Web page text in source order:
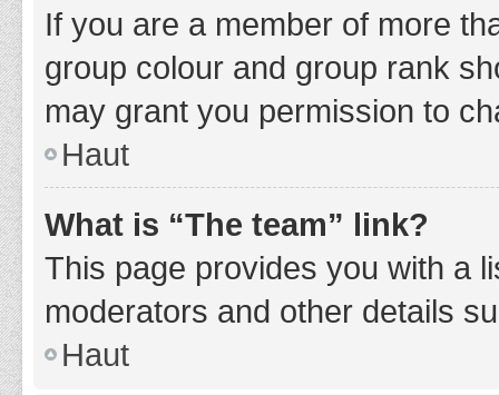
If you are a member of more
group colour and group rank
may grant you permission to
Haut
What is “The team” link?
This page provides you with a
moderators and other details
Haut